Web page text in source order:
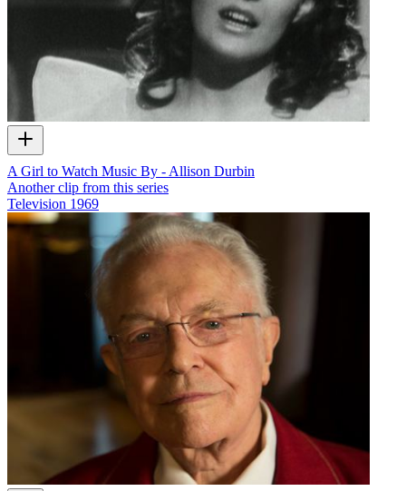
A Girl to Watch Music By - Allison Durbin
Another clip from this series
Television 1969